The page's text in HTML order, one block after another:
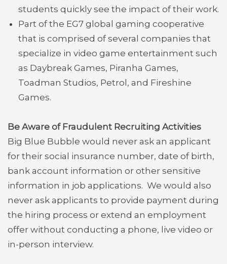
students quickly see the impact of their work.
Part of the EG7 global gaming cooperative
that is comprised of several companies that
specialize in video game entertainment such
as Daybreak Games, Piranha Games,
Toadman Studios, Petrol, and Fireshine
Games.
Be Aware of Fraudulent Recruiting Activities
Big Blue Bubble would never ask an applicant
for their social insurance number, date of birth,
bank account information or other sensitive
information in job applications. We would also
never ask applicants to provide payment during
the hiring process or extend an employment
offer without conducting a phone, live video or
in-person interview.